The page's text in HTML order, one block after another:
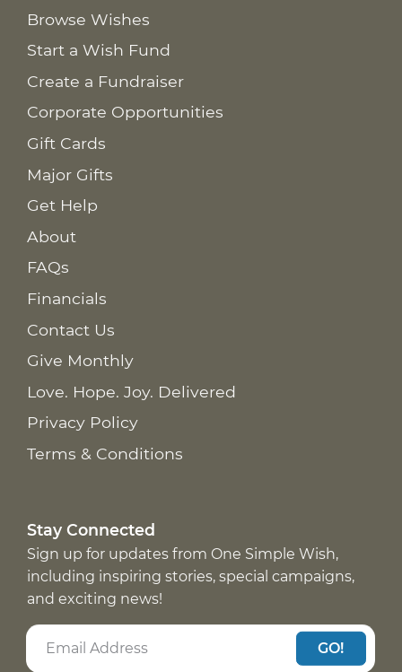
Browse Wishes
Start a Wish Fund
Create a Fundraiser
Corporate Opportunities
Gift Cards
Major Gifts
Get Help
About
FAQs
Financials
Contact Us
Give Monthly
Love. Hope. Joy. Delivered
Privacy Policy
Terms & Conditions
Stay Connected
Sign up for updates from One Simple Wish,
including inspiring stories, special campaigns,
and exciting news!
GO!